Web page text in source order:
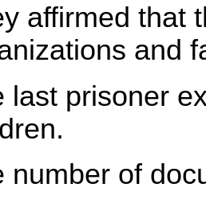
affirmed that
and
last prisoner
number of